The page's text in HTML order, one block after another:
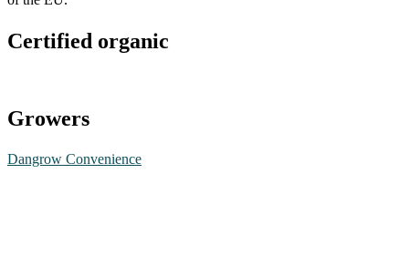
Certified organic
Growers
Dangrow Convenience